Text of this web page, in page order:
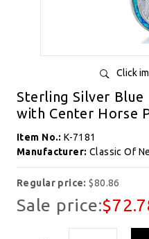
Click
Sterling Silver Blue
with Center Horse
Item No.:K-7181
Manufacturer: Classic Of
Regular price:$80.86
Sale price: